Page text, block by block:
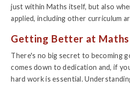
just within Maths itself, but also
applied, including other curriculum
Getting Better at Maths
There's no big secret to becoming
comes down to dedication and, if
hard work is essential.